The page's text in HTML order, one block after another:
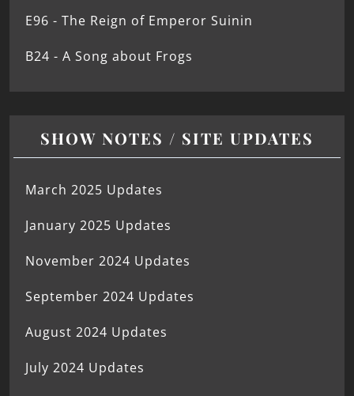
E96 - The Reign of Emperor Suinin
B24 - A Song about Frogs
SHOW NOTES / SITE UPDATES
March 2025 Updates
January 2025 Updates
November 2024 Updates
September 2024 Updates
August 2024 Updates
July 2024 Updates